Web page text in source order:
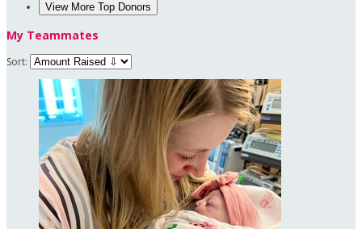
View More Top Donors
My Teammates
Sort: